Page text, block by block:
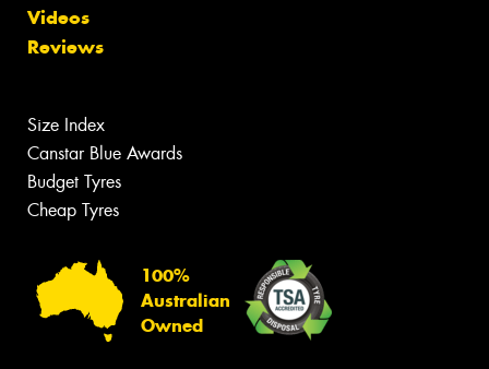
Videos
Reviews
Size Index
Canstar Blue Awards
Budget Tyres
Cheap Tyres
100%
Australian
Owned